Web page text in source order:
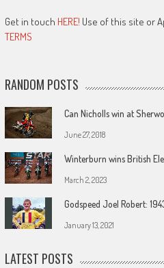
Get in touch HERE! Use of this site or
TERMS
RANDOM POSTS
Can Nicholls win at
June 27, 2018
Winterburn wins British
March 2, 2023
Godspeed Joel Robert:
January 13, 2021
LATEST POSTS